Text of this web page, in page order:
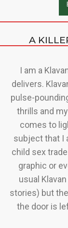
A
I am a
delivers.
pulse-
thrills and
comes to
subject that I
child sex
graphic or
usual
stories) but
the door is